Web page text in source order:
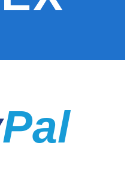
Pal